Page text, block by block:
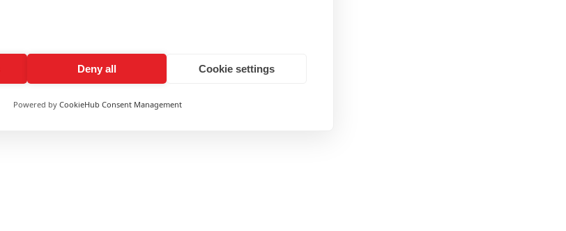
Deny all Cookie settings
Powered by CookieHub Consent Management